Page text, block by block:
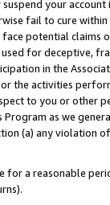
your
fail to cure
potential
for deceptive,
in the
the activities
to you or other
Program as we
(a) any violation
for a reasonable